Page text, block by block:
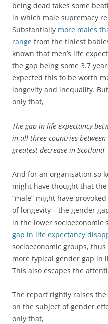
being dead takes some
in which male supremacy
Substantially more males
range from the tiniest
known that men’s life
the gap being some 3.7
expected this to be worth
longevity and inequality.
only that,
The gap in life expectancy
in all three countries
greatest decrease in Scotland
And for an organisation so
might have thought that
“male” might have
of longevity – the gender
in the lower socioeconomic
gap in life expectancy
socioeconomic groups,
more typical gender gap in
This also escapes the
The report rightly raises
on the subject of gender
only that,